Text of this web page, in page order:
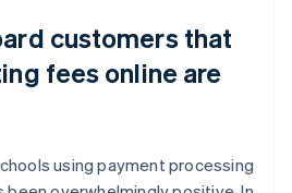
customers that
fees online are
using payment processing